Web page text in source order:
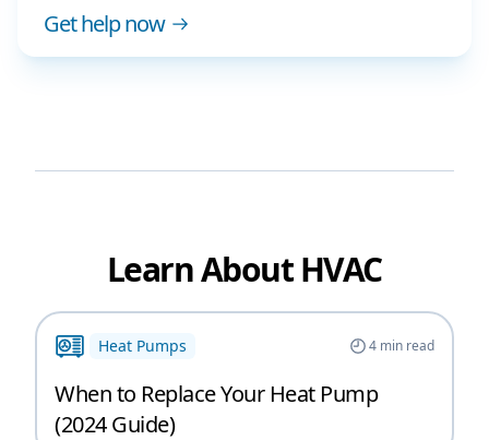
Get help now
Learn About HVAC
Heat Pumps 4min read
When to Replace Your Heat Pump
(2024 Guide)